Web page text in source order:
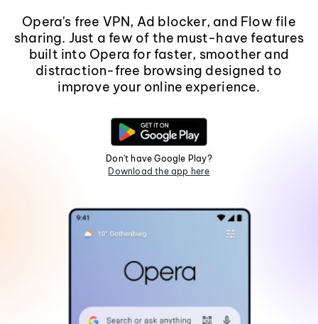
Opera's free VPN, Ad blocker, and Flow file
sharing. Just a few of the must-have features
built into Opera for faster, smoother and
distraction-free browsing designed to
improve your online experience.
Don't have Google Play?
Download the app here